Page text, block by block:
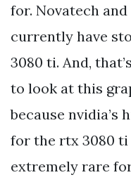
for. Novatech and
currently have
3080 ti. And,
to look at this
because nvidia’s
for the rtx 3080 ti
extremely rare